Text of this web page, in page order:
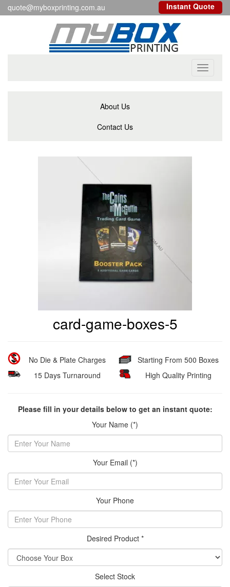
quote@myboxprinting.com.au Instant Quote
Toggle
About Us
Contact Us
card-game-boxes-5
No Die & Plate Charges
15 Days Turnaround
Starting From 500 Boxes
High Quality Printing
Please fill in your details below to get an instant quote:
Your Name (*)
Your Email (*)
Your Phone
Desired Product *
Select Stock